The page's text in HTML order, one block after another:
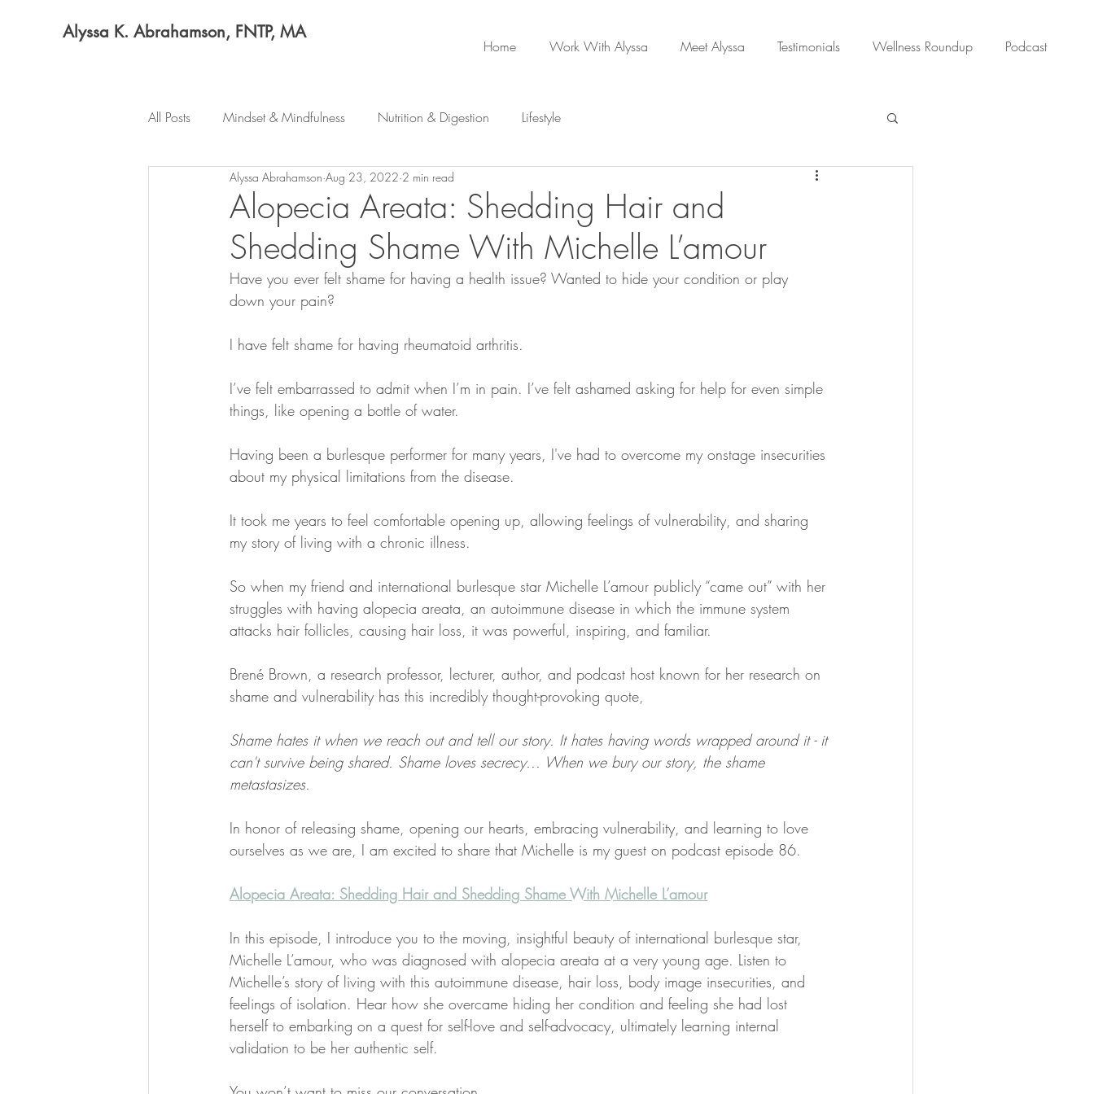
Alyssa K. Abrahamson, FNTP, MA
Home Work With Alyssa Meet Alyssa Testimonials Wellness Roundup Podcast
All Posts Mindset & Mindfulness Nutrition & Digestion Lifestyle
Alopecia Areata: Shedding Hair and
Shedding Shame With Michelle L’amour
Alyssa Abrahamson Aug 23, 2022 2 min read
Have you ever felt shame for having a health issue? Wanted to hide your condition or play
down your pain?
I have felt shame for having rheumatoid arthritis.
I’ve felt embarrassed to admit when I’m in pain. I’ve felt ashamed asking for help for even simple
things, like opening a bottle of water.
Having been a burlesque performer for many years, I've had to overcome my onstage insecurities
about my physical limitations from the disease.
It took me years to feel comfortable opening up, allowing feelings of vulnerability, and sharing
my story of living with a chronic illness.
So when my friend and international burlesque star Michelle L’amour publicly “came out” with her
struggles with having alopecia areata, an autoimmune disease in which the immune system
attacks hair follicles, causing hair loss, it was powerful, inspiring, and familiar.
Brené Brown, a research professor, lecturer, author, and podcast host known for her research on
shame and vulnerability has this incredibly thought-provoking quote,
Shame hates it when we reach out and tell our story. It hates having words wrapped around it - it
can't survive being shared. Shame loves secrecy... When we bury our story, the shame
metastasizes.
In honor of releasing shame, opening our hearts, embracing vulnerability, and learning to love
ourselves as we are, I am excited to share that Michelle is my guest on podcast episode 86.
​Alopecia Areata: Shedding Hair and Shedding Shame With Michelle L’amour​
In this episode, I introduce you to the moving, insightful beauty of international burlesque star,
Michelle L’amour, who was diagnosed with alopecia areata at a very young age. Listen to
Michelle’s story of living with this autoimmune disease, hair loss, body image insecurities, and
feelings of isolation. Hear how she overcame hiding her condition and feeling she had lost
herself to embarking on a quest for self-love and self-advocacy, ultimately learning internal
validation to be her authentic self.